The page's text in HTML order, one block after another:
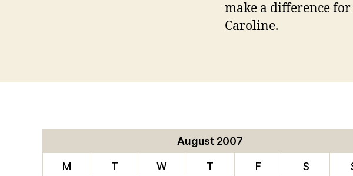
make a difference
Caroline.
August 2007
M T W T F S